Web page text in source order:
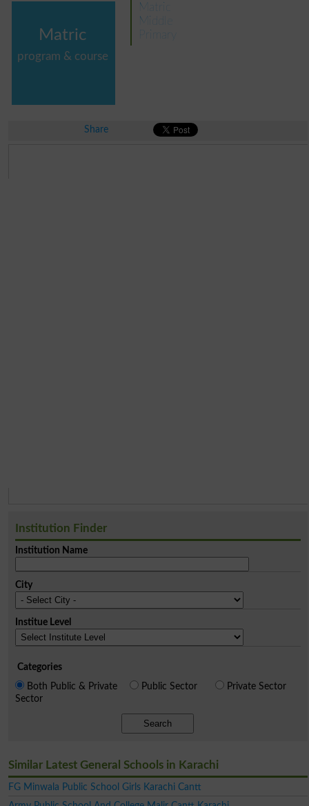
Matric
program & course
Matric
Middle
Primary
Share
Institution Finder
Institution Name
City
Institue Level
Categories
Both Public & Private
Sector
Public Sector Private Sector
Search
Similar Latest General Schools in Karachi
FG Minwala Public School Girls Karachi Cantt